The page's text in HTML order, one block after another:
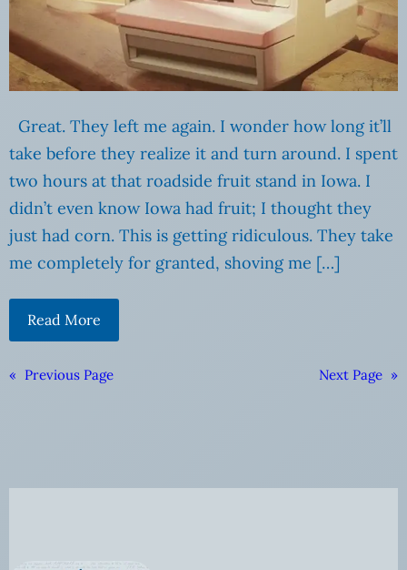
Great. They left me again. I wonder how long it’ll
take before they realize it and turn around. I spent
two hours at that roadside fruit stand in Iowa. I
didn’t even know Iowa had fruit; I thought they
just had corn. This is getting ridiculous. They take
me completely for granted, shoving me […]
Read More
« Previous Page Next Page »